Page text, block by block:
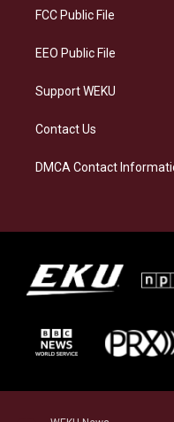
a
FCC Public File
EEO Public File
Support WEKU
Contact Us
DMCA Contact